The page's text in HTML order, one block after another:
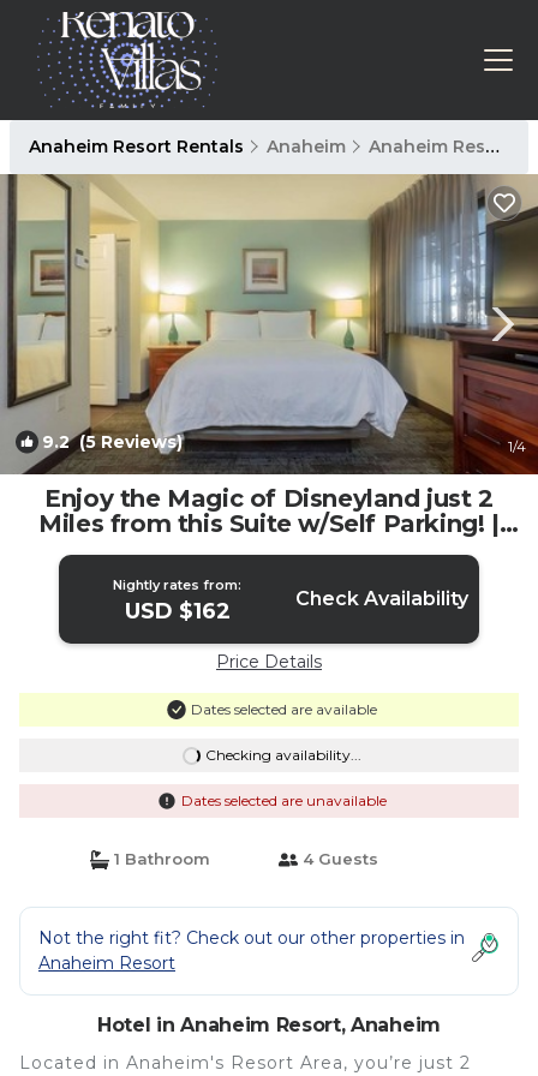
Anaheim Resort Rentals Anaheim Anaheim Resort
9.2(5 Reviews) 1/4
Enjoy the Magic of Disneyland just 2
Miles from this Suite w/Self Parking! |
Hotel in Anaheim
Nightly rates from:
USD $162 Check Availability
Price Details
Dates selected are available
Checking availability...
Dates selected are unavailable
1 Bathroom 4 Guests
Not the right fit? Check out our other properties in
Anaheim Resort
Hotel in Anaheim Resort, Anaheim
Located in Anaheim's Resort Area, you’re just 2